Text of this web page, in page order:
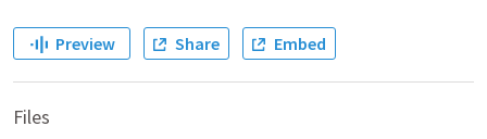
Preview Share Embed
Files